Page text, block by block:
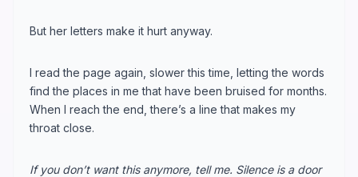
But her letters make it hurt anyway.
I read the page again, slower this time, letting the words
find the places in me that have been bruised for months.
When I reach the end, there’s a line that makes my
throat close.
If you don’t want this anymore, tell me. Silence is a door